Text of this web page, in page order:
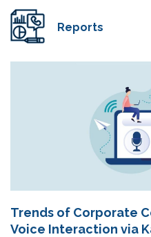
Reports
Trends of Corporate
Voice Interaction via